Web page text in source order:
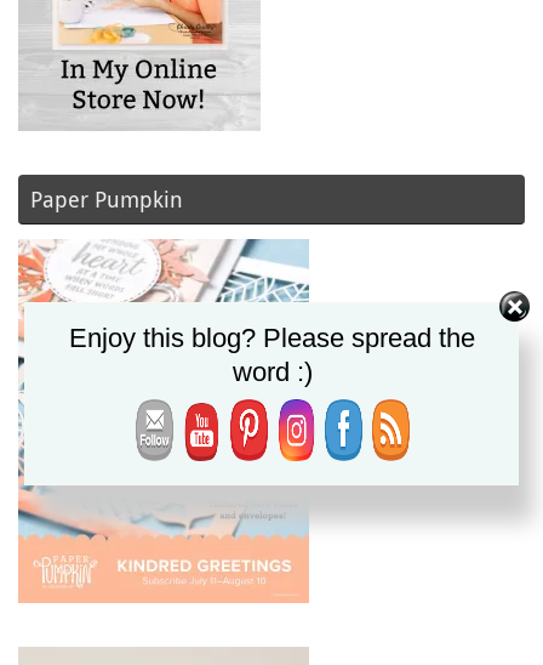
Paper Pumpkin
Enjoy this blog? Please spread the
word :)